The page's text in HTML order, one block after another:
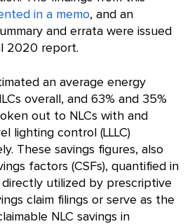
in a memo, and an
and errata were issued
2020 report.
an average energy
overall, and 63% and 35%
out to NLCs with and
lighting control (LLLC)
These savings figures, also
factors (CSFs), quantified in
utilized by prescriptive
claim filings or serve as the
NLC savings in